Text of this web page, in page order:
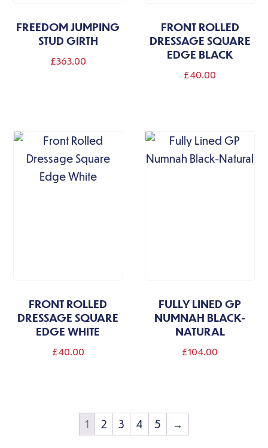
product
page
FREEDOM JUMPING
STUD GIRTH
£363.00
FRONT ROLLED
DRESSAGE SQUARE
EDGE BLACK
£40.00
FRONT ROLLED
DRESSAGE SQUARE
EDGE WHITE
£40.00
FULLY LINED GP
NUMNAH BLACK-
NATURAL
£104.00
1 2 3 4 5 →